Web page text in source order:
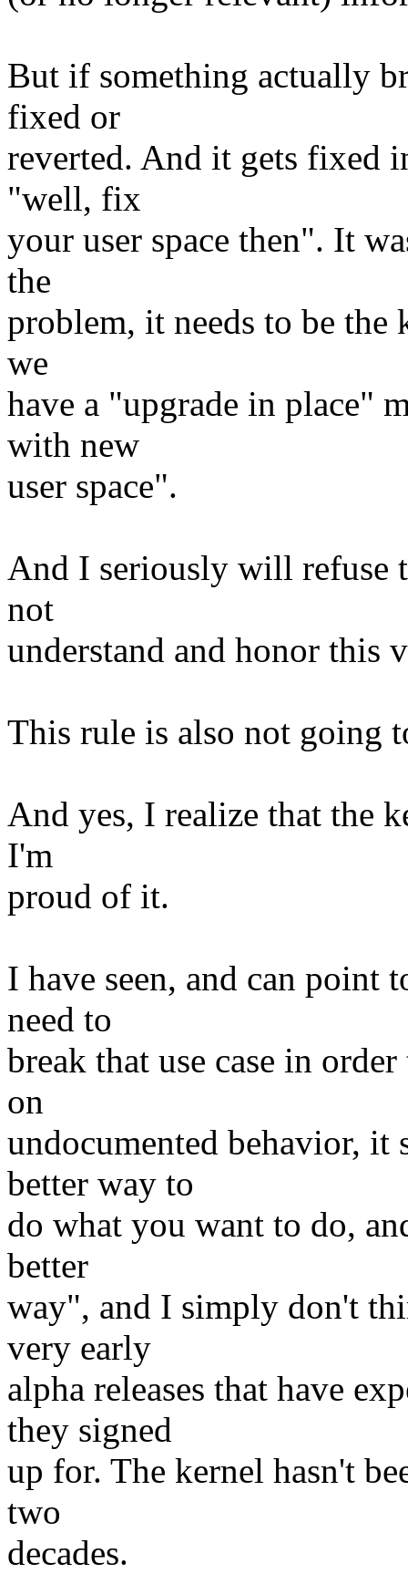
But if something actually
fixed or
reverted. And it gets fixed
"well, fix
your user space then". It
the
problem, it needs to be the
we
have a "upgrade in place"
with new
user space".
And I seriously will refuse
not
understand and honor this
This rule is also not going
And yes, I realize that the
I'm
proud of it.
I have seen, and can point
need to
break that use case in
on
undocumented behavior, it
better way to
do what you want to do,
better
way", and I simply don't
very early
alpha releases that have
they signed
up for. The kernel hasn't
two
decades.